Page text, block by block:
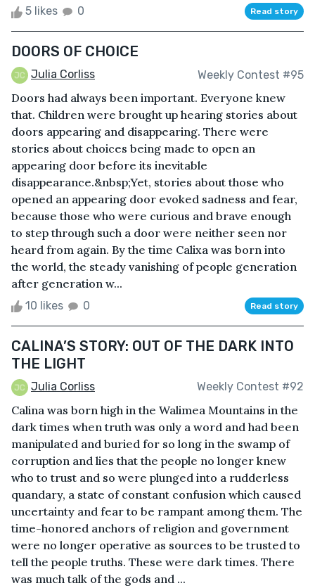
5 likes 0 Read story
DOORS OF CHOICE
Julia Corliss Weekly Contest #95
Doors had always been important. Everyone knew
that. Children were brought up hearing stories about
doors appearing and disappearing. There were
stories about choices being made to open an
appearing door before its inevitable
disappearance.&nbsp;Yet, stories about those who
opened an appearing door evoked sadness and fear,
because those who were curious and brave enough
to step through such a door were neither seen nor
heard from again. By the time Calixa was born into
the world, the steady vanishing of people generation
after generation w...
10 likes 0 Read story
CALINA’S STORY: OUT OF THE DARK INTO
THE LIGHT
Julia Corliss Weekly Contest #92
Calina was born high in the Walimea Mountains in the
dark times when truth was only a word and had been
manipulated and buried for so long in the swamp of
corruption and lies that the people no longer knew
who to trust and so were plunged into a rudderless
quandary, a state of constant confusion which caused
uncertainty and fear to be rampant among them. The
time-honored anchors of religion and government
were no longer operative as sources to be trusted to
tell the people truths. These were dark times. There
was much talk of the gods and ...